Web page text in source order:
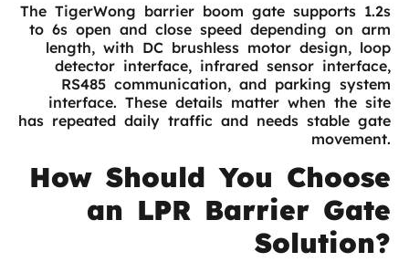
The TigerWong barrier boom gate supports 1.2s
to 6s open and close speed depending on arm
length, with DC brushless motor design, loop
detector interface, infrared sensor interface,
RS485 communication, and parking system
interface. These details matter when the site
has repeated daily traffic and needs stable gate
movement.
How Should You Choose
an LPR Barrier Gate
Solution?